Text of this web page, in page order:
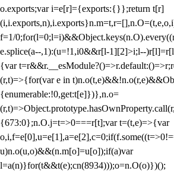
o.exports;var i=e[r]={exports:{}};return t[r]
f=1/0;for(l=0;l
e.splice(a--,1):(u=!1,i0&&r[l-1][2]>i;l--
{var
(r,t)=>{for(var e in
{enumerable:!0,get:t[e]})},n.o=
{673:0};n.O.j=t=>0===r[t];var t=(t,e)=>{var
u)n.o(u,o)&&(n.m[o]=u[o]);if(a)var
l=a(n)}for(t&&t(e);cn(8934)));o=n.O(o)})();